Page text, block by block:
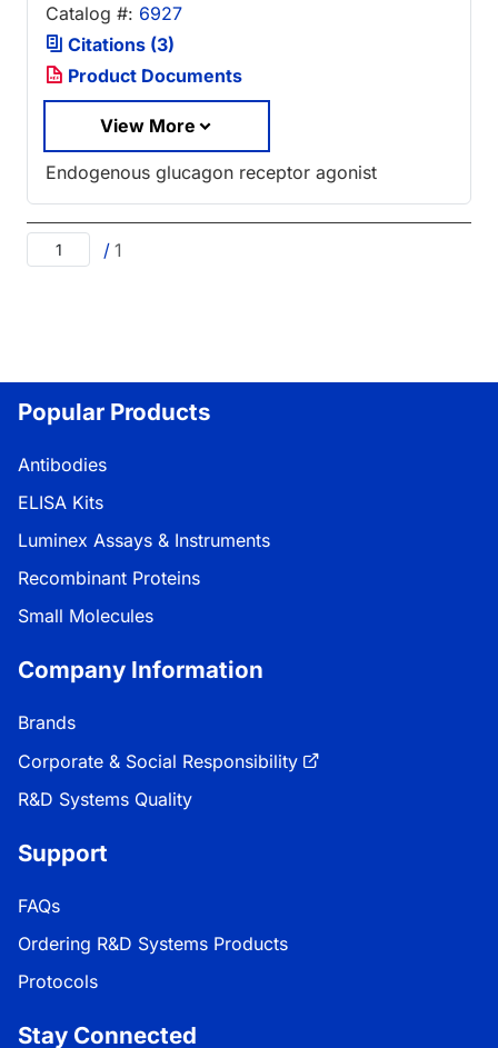
Catalog #: 6927
Citations (3)
Product Documents
View More
Endogenous glucagon receptor agonist
/ 1
Popular Products
Antibodies
ELISA Kits
Luminex Assays & Instruments
Recombinant Proteins
Small Molecules
Company Information
Brands
Corporate & Social Responsibility
R&D Systems Quality
Support
FAQs
Ordering R&D Systems Products
Protocols
Stay Connected